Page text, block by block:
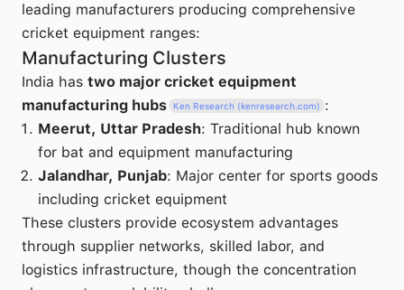
leading manufacturers producing comprehensive
cricket equipment ranges:
Manufacturing Clusters
India has two major cricket equipment
manufacturing hubs
Ken Research (kenresearch.com) :
Meerut, Uttar Pradesh: Traditional hub known
for bat and equipment manufacturing
Jalandhar, Punjab: Major center for sports goods
including cricket equipment
These clusters provide ecosystem advantages
through supplier networks, skilled labor, and
logistics infrastructure, though the concentration